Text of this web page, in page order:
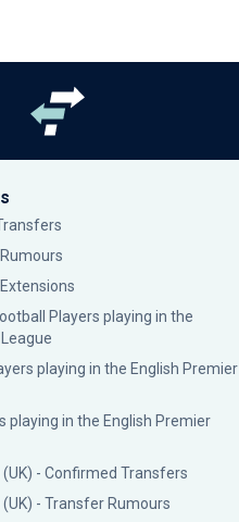
Players playing in the
playing in the English Premier
playing in the English Premier
- Confirmed Transfers
- Transfer Rumours